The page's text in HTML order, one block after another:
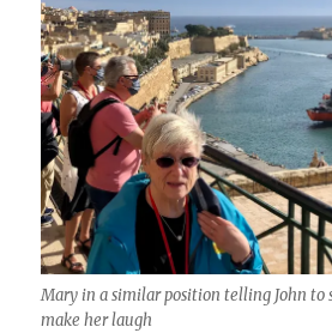
Mary in a similar position telling John to
make her laugh